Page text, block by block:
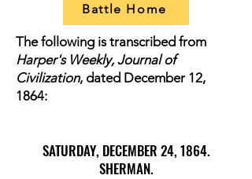
Battle Home
The following is transcribed from
Harper's Weekly, Journal of
Civilization, dated December 12,
1864:
SATURDAY, DECEMBER 24, 1864.
SHERMAN.